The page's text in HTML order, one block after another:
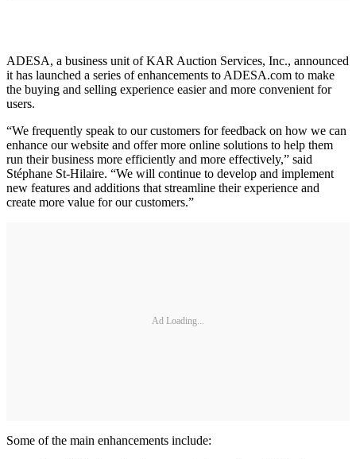
ADESA, a business unit of KAR Auction Services, Inc., announced
it has launched a series of enhancements to ADESA.com to make
the buying and selling experience easier and more convenient for
users.
“We frequently speak to our customers for feedback on how we can
enhance our website and offer more online solutions to help them
run their business more efficiently and more effectively,” said
Stéphane St-Hilaire. “We will continue to develop and implement
new features and additions that streamline their experience and
create more value for our customers.”
Ad Loading...
Some of the main enhancements include: